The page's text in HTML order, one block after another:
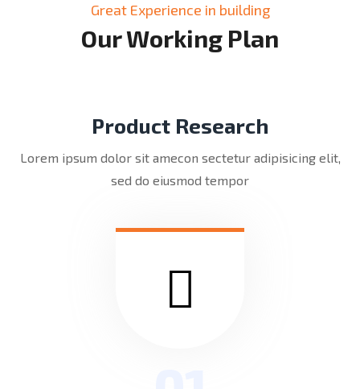
Great Experience in building
Our Working Plan
Product Research
Lorem ipsum dolor sit amecon sectetur adipisicing elit,
sed do eiusmod tempor